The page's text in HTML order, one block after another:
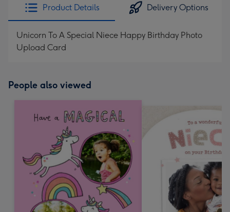
Product Details Delivery Options
Unicorn To A Special Niece Happy Birthday Photo
Upload Card
People also viewed